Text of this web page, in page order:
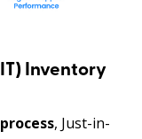
Inventory
, Just-in-